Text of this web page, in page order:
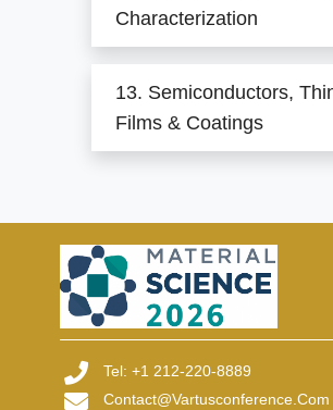
Characterization
13. Semiconductors,
Films & Coatings
Tel: +1 212-220-8889
Contact@vartusconference.com